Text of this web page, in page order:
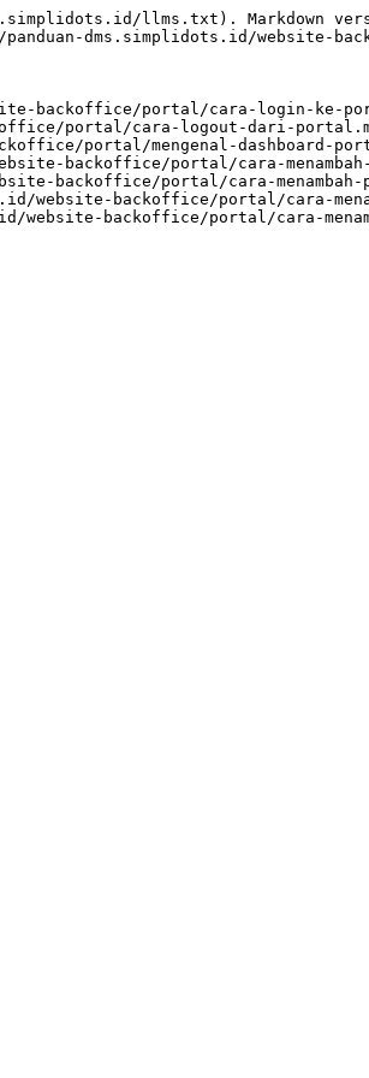
llms.txt). Markdown
dms.simplidots.id/website-
backoffice/portal/cara-login-ke-
portal/cara-logout-dari-
portal/mengenal-dashboard-
backoffice/portal/cara-menambah-
backoffice/portal/cara-menambah-
website-backoffice/portal/cara-